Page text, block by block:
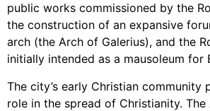
public works commissioned by the
the construction of an expansive
arch (the Arch of Galerius), and the
initially intended as a mausoleum for
The city’s early Christian community
role in the spread of Christianity. The